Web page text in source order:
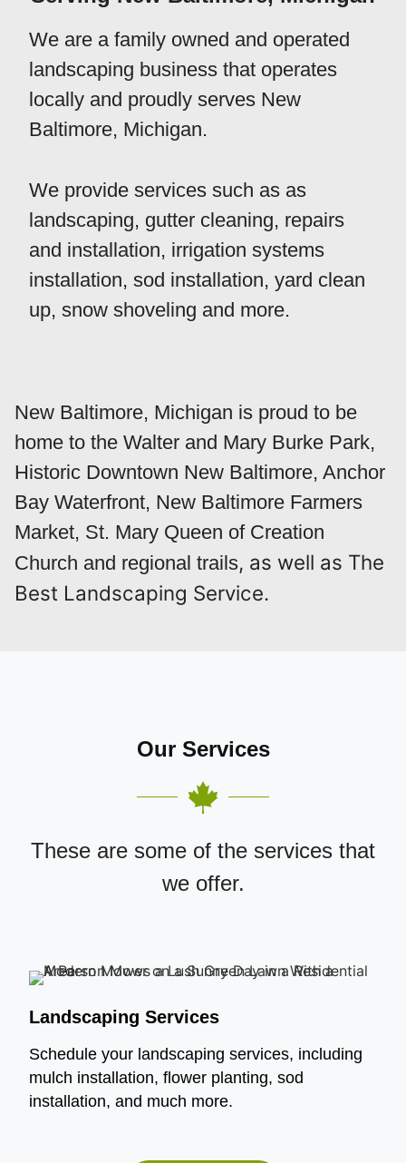
We are a family owned and operated
landscaping business that operates
locally and proudly serves New
Baltimore, Michigan.
We provide services such as as
landscaping, gutter cleaning, repairs
and installation, irrigation systems
installation, sod installation, yard clean
up, snow shoveling and more.
New Baltimore, Michigan is proud to be
home to the Walter and Mary Burke Park,
Historic Downtown New Baltimore, Anchor
Bay Waterfront, New Baltimore Farmers
Market, St. Mary Queen of Creation
Church and regional trails, as well as The
Best Landscaping Service.
Our Services
These are some of the services that
we offer.
Landscaping Services
Schedule your landscaping services, including
mulch installation, flower planting, sod
installation, and much more.